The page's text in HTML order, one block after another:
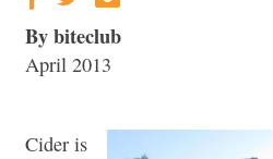
By biteclub
April 2013
Cider is